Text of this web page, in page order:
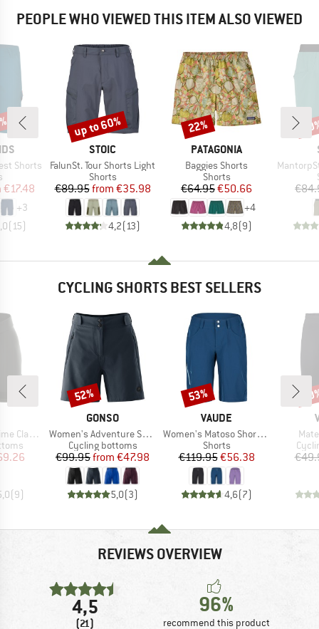
PEOPLE WHO VIEWED THIS ITEM ALSO VIEWED
Shorts
group
Price
€17.48
+3
(15)
BRAND
STOIC
Item(s)
FalunSt. Tour Shorts Light
Product group
Shorts
Price
€89.95 Reduced Price
from €35.98
4,2(13)
Discount
up to 60%
BRAND
PATAGONIA
Item(s)
Baggies Shorts
Product group
Shorts
Price
€64.95Reduced Price
€50.66
+4
4,8(9)
Discount
22%
Item(s)
MantorpSt.
CYCLING SHORTS BEST SELLERS
RL Shorts
Price
(9)
BRAND
GONSO
Item(s)
Women's Adventure Super Shorts
Product group
Cycling bottoms
Price
€99.95 Reduced Price
from €47.98
5,0(3)
Discount
52%
BRAND
VAUDE
Item(s)
Women's Matoso Shorts II
Product group
Shorts
Price
€119.95Reduced Price
€56.38
4,6(7)
Discount
53%
REVIEWS OVERVIEW
4,5
(21)
96%
recommend this product